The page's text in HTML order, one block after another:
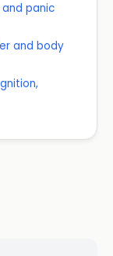
and panic
and body